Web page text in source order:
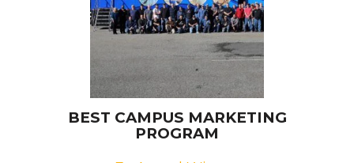
BEST CAMPUS MARKETING
PROGRAM